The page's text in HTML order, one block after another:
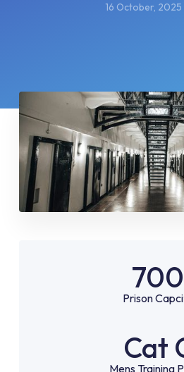
16 October, 2025
700
Prison
Cat
Mens Training